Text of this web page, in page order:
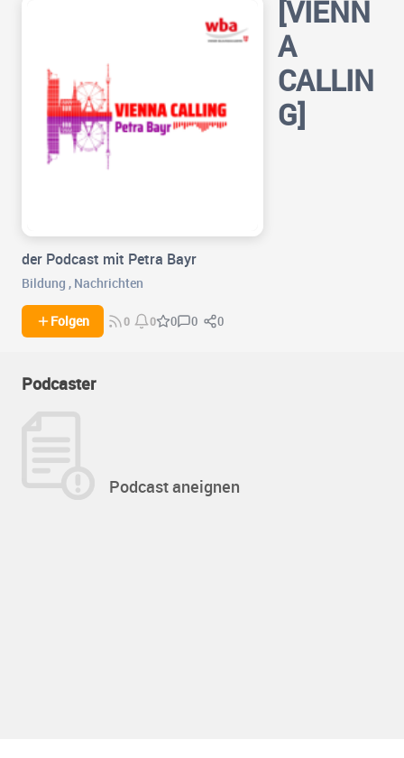
[VIENN
A
CALLIN
G]
der Podcast mit Petra Bayr
Bildung , Nachrichten
Folgen 0 0 0 0 0
Podcaster
Podcast aneignen